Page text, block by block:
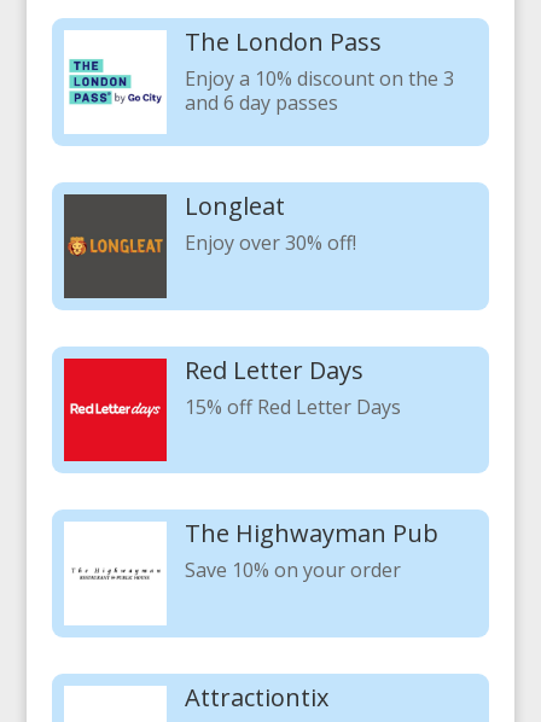
The London Pass
Enjoy a 10% discount on the 3
and 6 day passes
Longleat
Enjoy over 30% off!
Red Letter Days
15% off Red Letter Days
The Highwayman Pub
Save 10% on your order
Attractiontix